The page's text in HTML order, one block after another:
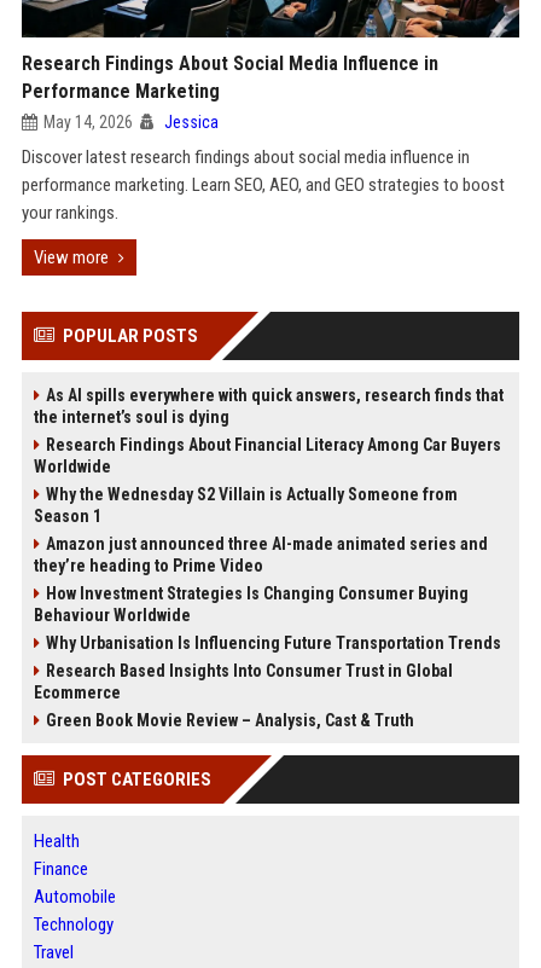
Research Findings About Social Media Influence in
Performance Marketing
May 14, 2026 Jessica
Discover latest research findings about social media influence in
performance marketing. Learn SEO, AEO, and GEO strategies to boost
your rankings.
View more
POPULAR POSTS
As AI spills everywhere with quick answers, research finds that
the internet’s soul is dying
Research Findings About Financial Literacy Among Car Buyers
Worldwide
Why the Wednesday S2 Villain is Actually Someone from
Season 1
Amazon just announced three AI-made animated series and
they’re heading to Prime Video
How Investment Strategies Is Changing Consumer Buying
Behaviour Worldwide
Why Urbanisation Is Influencing Future Transportation Trends
Research Based Insights Into Consumer Trust in Global
Ecommerce
Green Book Movie Review – Analysis, Cast & Truth
POST CATEGORIES
Health
Finance
Automobile
Technology
Travel